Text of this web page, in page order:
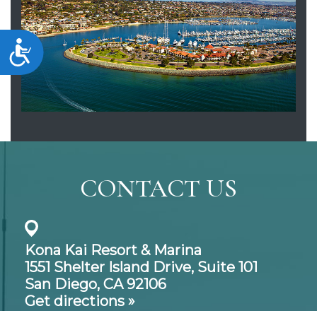
Accessibility
CONTACT US
Kona Kai Resort & Marina
1551 Shelter Island Drive, Suite 101
San Diego, CA 92106
Get directions »